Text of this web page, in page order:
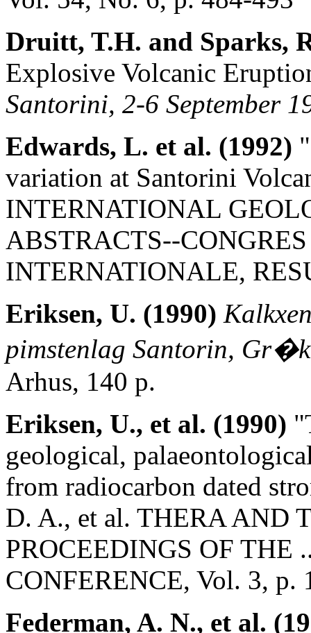
Druitt, T.H. and Sparks,
Explosive Volcanic
Santorini, 2-6 September
Edwards, L. et al. (1992)
variation at Santorini
INTERNATIONAL
ABSTRACTS--
INTERNATIONALE,
Eriksen, U. (1990)
pimstenlag Santorin,
Arhus, 140 p.
Eriksen, U., et al. (1990)
geological,
from radiocarbon dated
D. A., et al. THERA AND
PROCEEDINGS OF
CONFERENCE, Vol. 3, p.
Federman, A. N., et al.